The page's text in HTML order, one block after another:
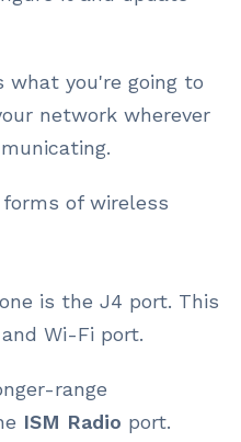
what you're going to
network wherever
of wireless
is the J4 port. This
Wi-Fi port.
range
ISM Radio port.